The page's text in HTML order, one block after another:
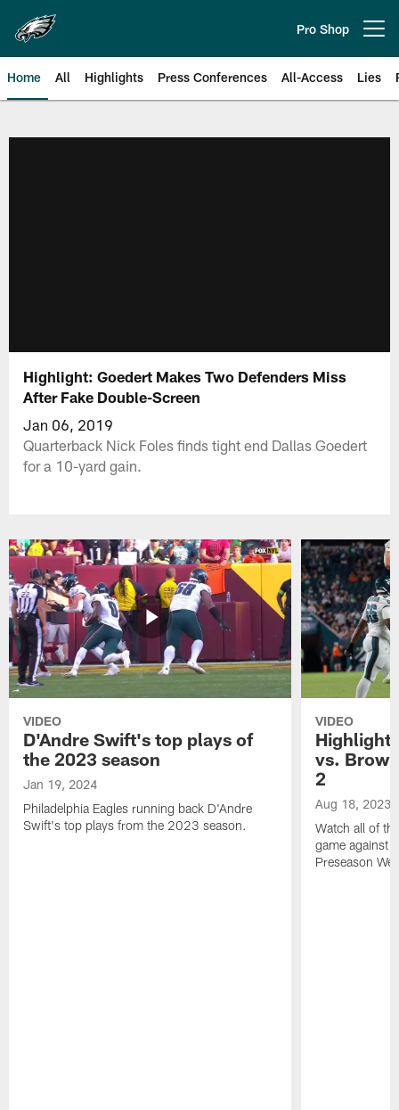
main
content
Pro Shop
Home All Highlights Press Conferences All-Access Lies
Highlight: Goedert Makes Two Defenders Miss
After Fake Double-Screen
Jan 06, 2019
Quarterback Nick Foles finds tight end Dallas Goedert
for a 10-yard gain.
VIDEO
D'Andre Swift's top plays of
the 2023 season
Jan 19, 2024
Philadelphia Eagles running back D'Andre
Swift's top plays from the 2023 season.
VIDEO
vs.
2
Aug 18, 2023
Watch all of
game against
Preseason